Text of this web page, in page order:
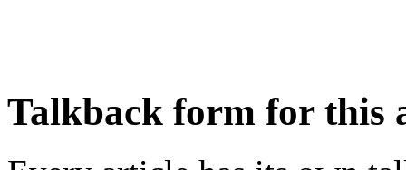
Talkback form for this